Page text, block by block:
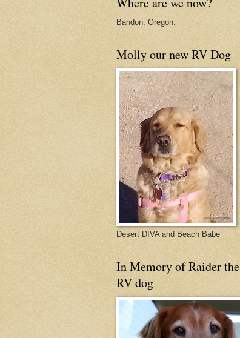
Bandon, Oregon.
Molly our new RV Dog
Desert DIVA and Beach Babe
In Memory of Raider the
RV dog